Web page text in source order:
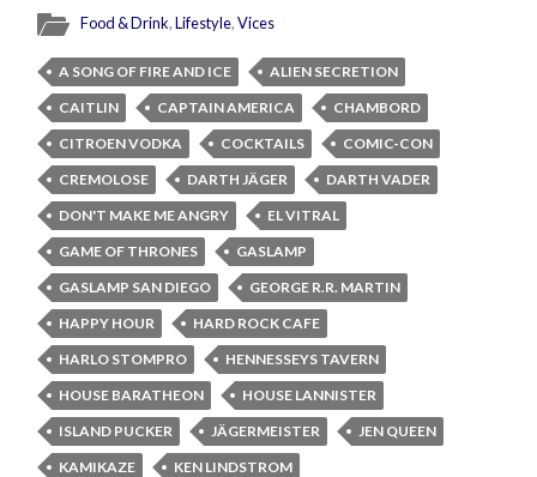
Food & Drink,Lifestyle,Vices
A SONG OF FIRE AND ICE
ALIEN SECRETION
CAITLIN
CAPTAIN AMERICA
CHAMBORD
CITROEN VODKA
COCKTAILS
COMIC-CON
CREMOLOSE
DARTH JÄGER
DARTH VADER
DON'T MAKE ME ANGRY
EL VITRAL
GAME OF THRONES
GASLAMP
GASLAMP SAN DIEGO
GEORGE R.R. MARTIN
HAPPY HOUR
HARD ROCK CAFE
HARLO STOMPRO
HENNESSEYS TAVERN
HOUSE BARATHEON
HOUSE LANNISTER
ISLAND PUCKER
JÄGERMEISTER
JEN QUEEN
KAMIKAZE
KEN LINDSTROM